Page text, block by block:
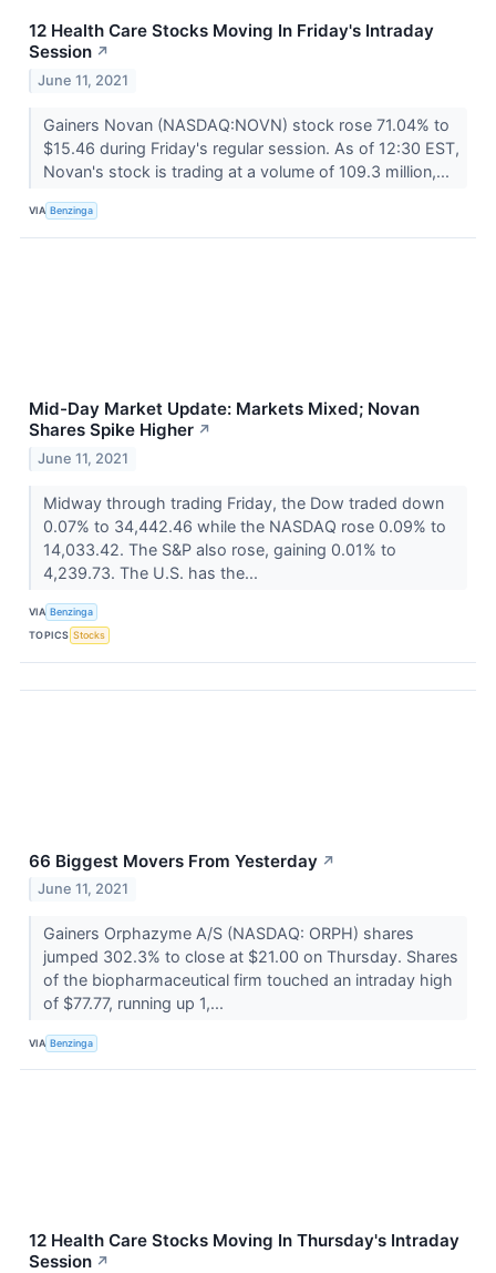
12 Health Care Stocks Moving In Friday's Intraday
Session ↗
June 11, 2021
Gainers Novan (NASDAQ:NOVN) stock rose 71.04% to
$15.46 during Friday's regular session. As of 12:30 EST,
Novan's stock is trading at a volume of 109.3 million,...
VIA Benzinga
Mid-Day Market Update: Markets Mixed; Novan
Shares Spike Higher ↗
June 11, 2021
Midway through trading Friday, the Dow traded down
0.07% to 34,442.46 while the NASDAQ rose 0.09% to
14,033.42. The S&P also rose, gaining 0.01% to
4,239.73. The U.S. has the...
VIA Benzinga
TOPICS Stocks
66 Biggest Movers From Yesterday ↗
June 11, 2021
Gainers Orphazyme A/S (NASDAQ: ORPH) shares
jumped 302.3% to close at $21.00 on Thursday. Shares
of the biopharmaceutical firm touched an intraday high
of $77.77, running up 1,...
VIA Benzinga
12 Health Care Stocks Moving In Thursday's Intraday
Session ↗